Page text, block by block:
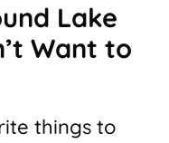
Lake
Want to
things to